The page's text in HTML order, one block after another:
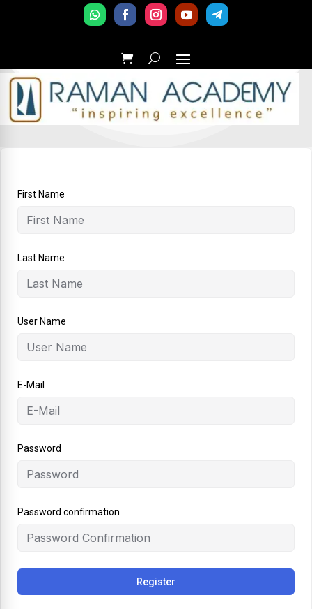
First Name
Last Name
User Name
E-Mail
Password
Password confirmation
Register